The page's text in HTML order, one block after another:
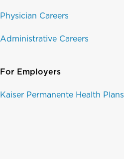
Physician Careers
Administrative Careers
For Employers
Kaiser Permanente Health Plans